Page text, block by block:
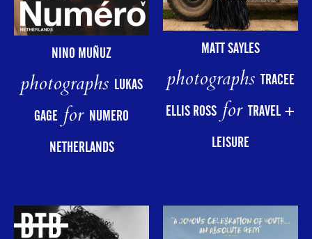
NINO MUÑUZ
photographs LUKAS
GAGEfor NUMERO
NETHERLANDS
MATT SAYLES
photographsTRACEE
ELLIS ROSSforTRAVEL +
LEISURE